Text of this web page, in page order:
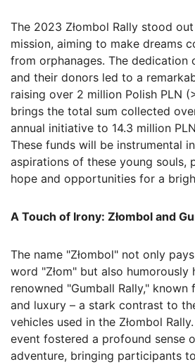
The 2023 Złombol Rally stood
mission, aiming to make dreams
from orphanages. The
and their donors led to a
raising over 2 million Polish PLN
brings the total sum collected
annual initiative to 14.3 million
These funds will be instrumental
aspirations of these young souls,
hope and opportunities for a
A Touch of Irony: Złombol and
The name "Złombol" not only
word "Złom" but also humorously
renowned "Gumball Rally,"
and luxury – a stark contrast to
vehicles used in the Złombol
event fostered a profound sense
adventure, bringing participants